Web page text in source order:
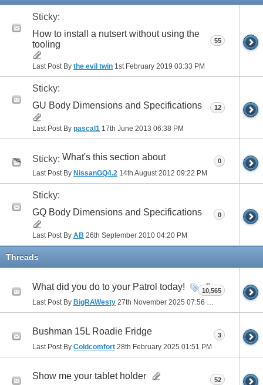
Sticky:
How to install a nutsert without using the
tooling
Last Post By the evil twin 1st February 2019 03:33 PM
55
Sticky:
GU Body Dimensions and Specifications
Last Post By pascal1 17th June 2013 06:38 PM
12
Sticky: What's this section about
Last Post By NissanGQ4.2 14th August 2012 09:22 PM
0
Sticky:
GQ Body Dimensions and Specifications
Last Post By AB 26th September 2010 04:20 PM
0
Threads
What did you do to your Patrol today!
Last Post By BigRAWesty 27th November 2025 07:56 PM
10,565
Bushman 15L Roadie Fridge
Last Post By Coldcomfort 28th February 2025 01:51 PM
3
Show me your tablet holder 52